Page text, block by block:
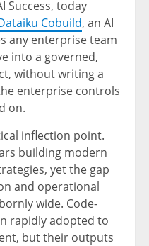
Success, today
Cobuild, an AI
any enterprise team
into a governed,
without writing a
enterprise controls
on.
inflection point.
building modern
yet the gap
and operational
wide. Code-
rapidly adopted to
but their outputs